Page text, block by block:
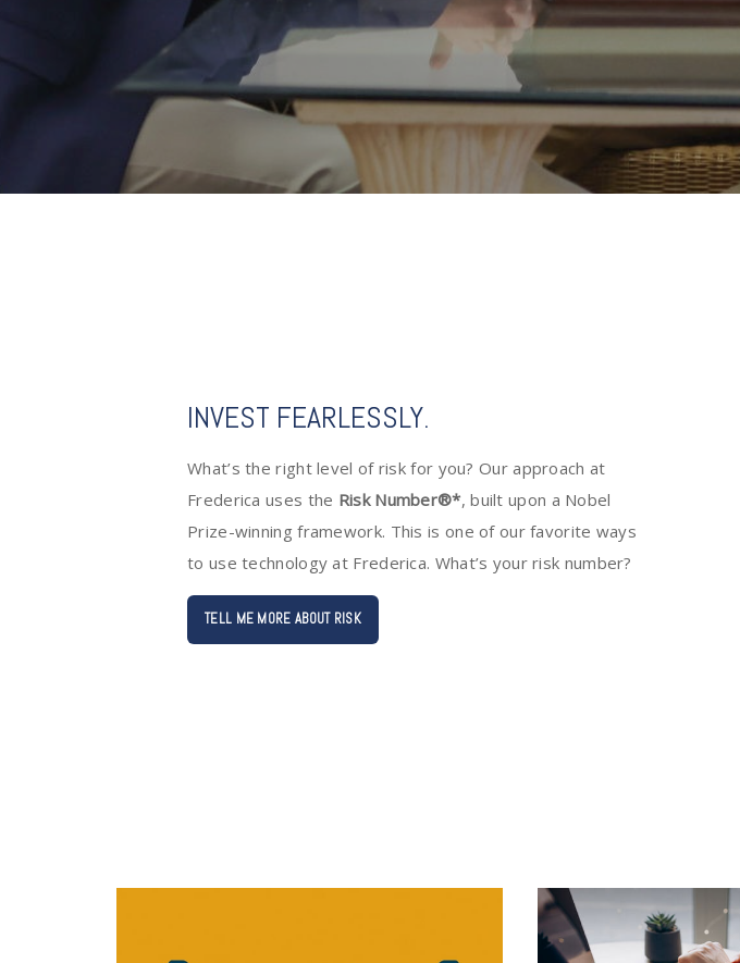
INVEST FEARLESSLY.
What’s the right level of risk for you? Our approach at
Frederica uses the Risk Number®*, built upon a Nobel
Prize-winning framework. This is one of our favorite ways
to use technology at Frederica. What’s your risk number?
TELL ME MORE ABOUT RISK